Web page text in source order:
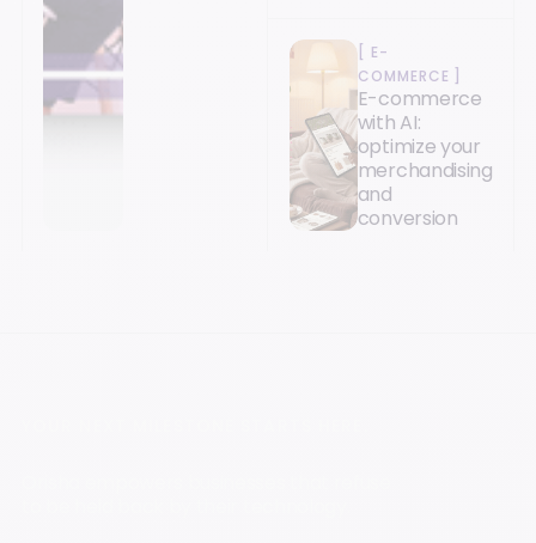
[ E-
COMMERCE
E-commerce
with AI:
optimize your
merchandising
and
conversion